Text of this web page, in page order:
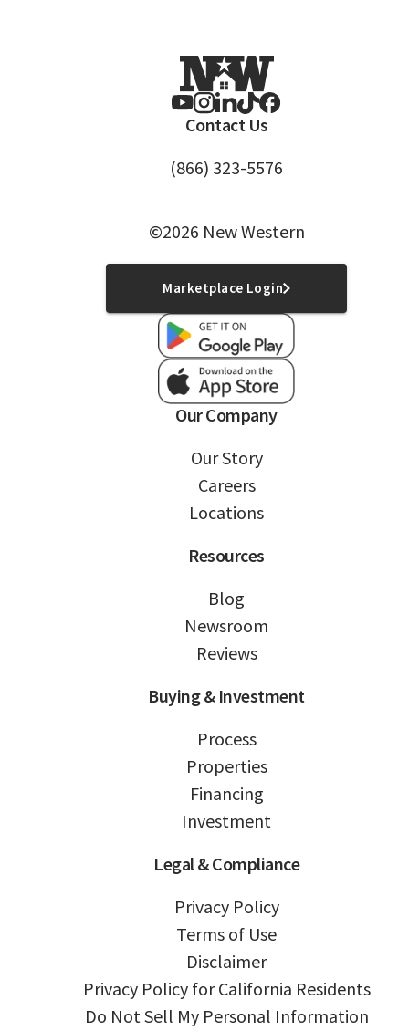
Contact Us
(866) 323-5576
©2026 New Western
Marketplace Login
Our Company
Our Story
Careers
Locations
Resources
Blog
Newsroom
Reviews
Buying & Investment
Process
Properties
Financing
Investment
Legal & Compliance
Privacy Policy
Terms of Use
Disclaimer
Privacy Policy for California Residents
Do Not Sell My Personal Information